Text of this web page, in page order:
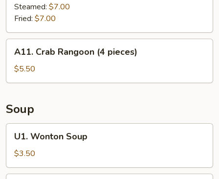
pieces)
Steamed: $7.00
Fried: $7.00
Crab
Rangoon
(4
A11. Crab Rangoon (4 pieces)
$5.50
Soup
Wonton
Soup
U1. Wonton Soup
$3.50